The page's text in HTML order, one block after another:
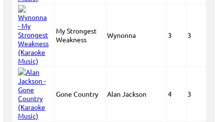
My Strongest
Weakness
Wynonna 3 3
Gone Country Alan Jackson 4 3